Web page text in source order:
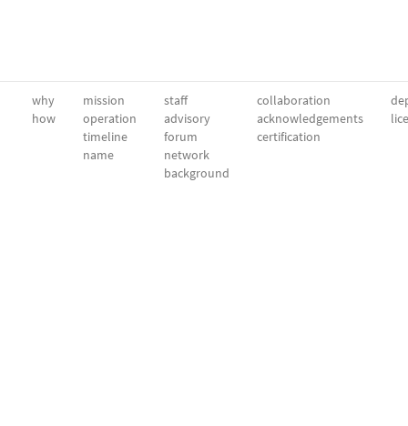
why
how
mission
operation
timeline
name
staff
advisory
forum
network
background
collaboration
acknowledgements
certification